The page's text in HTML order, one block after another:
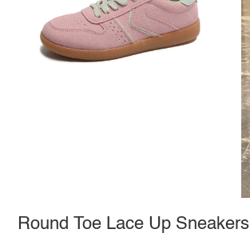
Round Toe Lace Up Sneakers